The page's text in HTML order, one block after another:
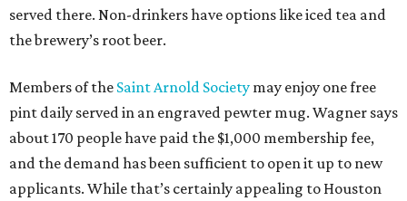
served there. Non-drinkers have options like iced tea and
the brewery’s root beer.
Members of the Saint Arnold Society may enjoy one free
pint daily served in an engraved pewter mug. Wagner says
about 170 people have paid the $1,000 membership fee,
and the demand has been sufficient to open it up to new
applicants. While that’s certainly appealing to Houston